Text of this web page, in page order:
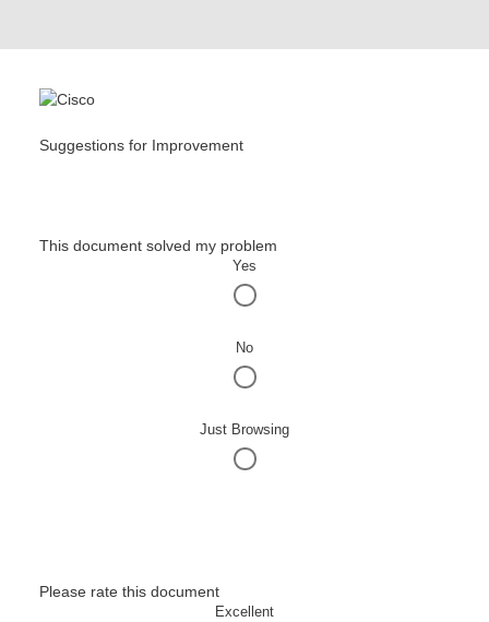
Suggestions for Improvement
This document solved my problem
Yes
No
Just Browsing
Please rate this document
Excellent